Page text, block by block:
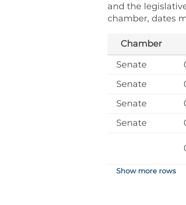
and the
chamber, dates
Chamber
Senate
Senate
Senate
Senate
Show more rows